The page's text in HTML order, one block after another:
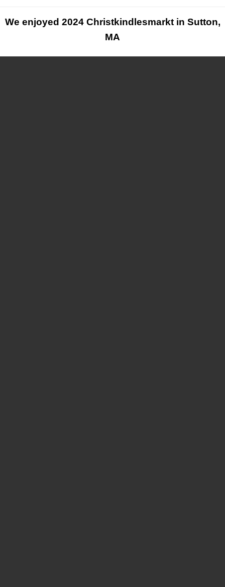
We enjoyed 2024 Christkindlesmarkt in Sutton,
MA